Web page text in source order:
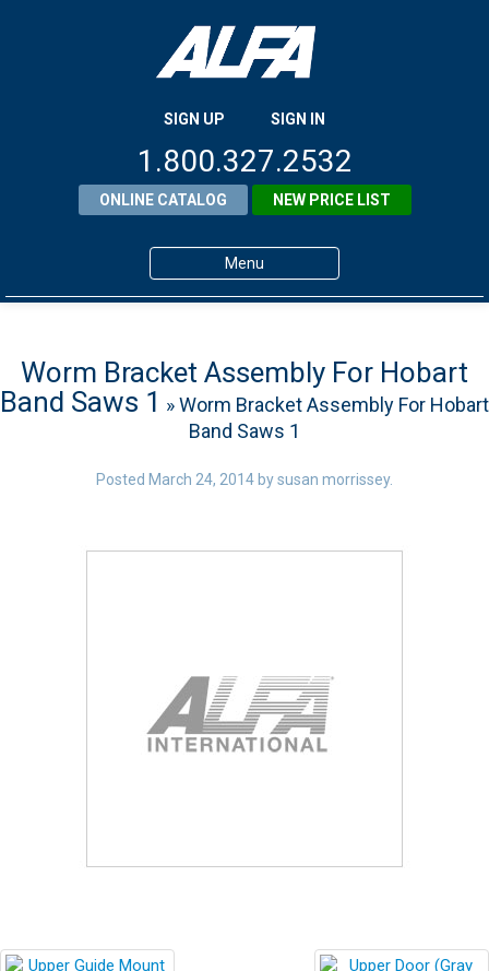
SIGN UP SIGN IN
1.800.327.2532
ONLINE CATALOG NEW PRICE LIST
Menu
Products
About ALFA
Worm Bracket Assembly For Hobart
Band Saws 1 » Worm Bracket Assembly For Hobart
Band Saws 1
Posted March 24, 2014 bysusan morrissey.